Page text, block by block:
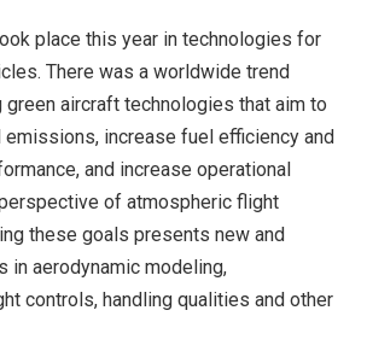
place this year in technologies for
There was a worldwide trend
aircraft technologies that aim to
emissions, increase fuel efficiency and
and increase operational
of atmospheric flight
these goals presents new and
in aerodynamic modeling,
controls, handling qualities and other